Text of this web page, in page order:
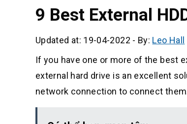
9 Best External
Updated at: 19-04-2022 - By: Leo Hall
If you have one or more of the best
external hard drive is an excellent
network connection to connect